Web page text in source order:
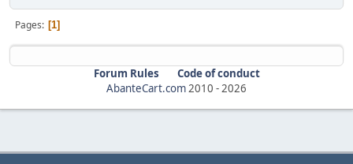
Pages 1
Forum Rules
Code of conduct
AbanteCart.com2010 -2026